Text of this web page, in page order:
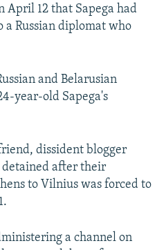
April 12 that Sapega had
Russian diplomat who
and Belarusian
year-old Sapega's
dissident blogger
detained after their
to Vilnius was forced to
a channel on